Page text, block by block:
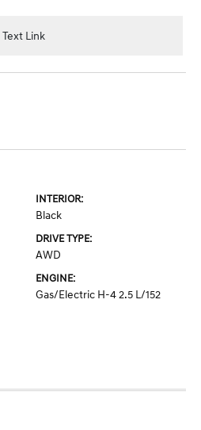
Text Link
INTERIOR:
Black
DRIVE TYPE:
AWD
ENGINE:
Gas/Electric H-4 2.5 L/152